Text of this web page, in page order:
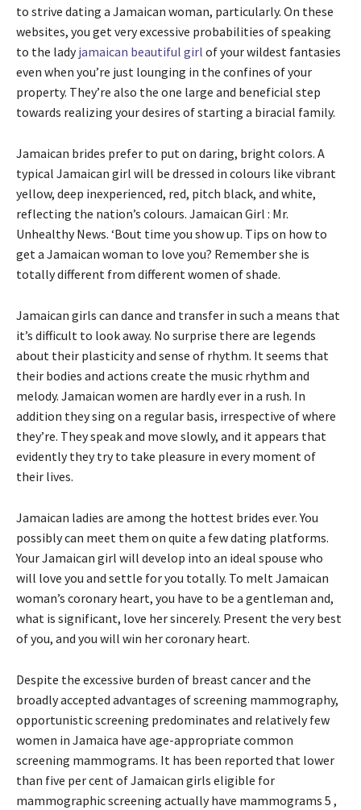
to strive dating a Jamaican woman, particularly. On these
websites, you get very excessive probabilities of speaking
to the ladyjamaican beautiful girl of your wildest fantasies
even when you’re just lounging in the confines of your
property. They’re also the one large and beneficial step
towards realizing your desires of starting a biracial family.
Jamaican brides prefer to put on daring, bright colors. A
typical Jamaican girl will be dressed in colours like vibrant
yellow, deep inexperienced, red, pitch black, and white,
reflecting the nation’s colours. Jamaican Girl : Mr.
Unhealthy News. ‘Bout time you show up. Tips on how to
get a Jamaican woman to love you? Remember she is
totally different from different women of shade.
Jamaican girls can dance and transfer in such a means that
it’s difficult to look away. No surprise there are legends
about their plasticity and sense of rhythm. It seems that
their bodies and actions create the music rhythm and
melody. Jamaican women are hardly ever in a rush. In
addition they sing on a regular basis, irrespective of where
they’re. They speak and move slowly, and it appears that
evidently they try to take pleasure in every moment of
their lives.
Jamaican ladies are among the hottest brides ever. You
possibly can meet them on quite a few dating platforms.
Your Jamaican girl will develop into an ideal spouse who
will love you and settle for you totally. To melt Jamaican
woman’s coronary heart, you have to be a gentleman and,
what is significant, love her sincerely. Present the very best
of you, and you will win her coronary heart.
Despite the excessive burden of breast cancer and the
broadly accepted advantages of screening mammography,
opportunistic screening predominates and relatively few
women in Jamaica have age-appropriate common
screening mammograms. It has been reported that lower
than five per cent of Jamaican girls eligible for
mammographic screening actually have mammograms 5 ,